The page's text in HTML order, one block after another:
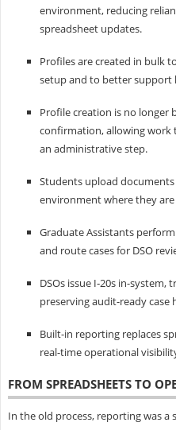
environment, reducing
spreadsheet updates.
Profiles are created in bulk
setup and to better support
Profile creation is no
confirmation, allowing work
an administrative step.
Students upload
environment where they
Graduate Assistants
and route cases for DSO
DSOs issue I‑20s in-
preserving audit-ready case
Built-in reporting replaces
real-time operational
FROM SPREADSHEETS TO
In the old process, reporting was a